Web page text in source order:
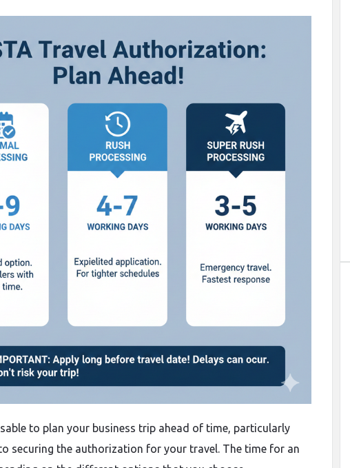
to plan your business trip ahead of time, particularly
securing the authorization for your travel. The time for an